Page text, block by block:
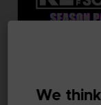
SEASON PASS
We